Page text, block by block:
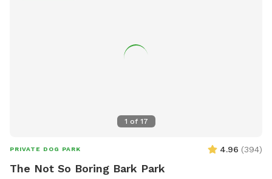
1 of 17
PRIVATE DOG PARK 4.96 (394)
The Not So Boring Bark Park